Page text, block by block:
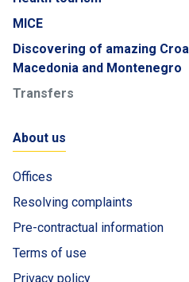
MICE
Discovering of amazing
Macedonia and Montenegro
Transfers
About us
Offices
Resolving complaints
Pre-contractual information
Terms of use
Privacy policy